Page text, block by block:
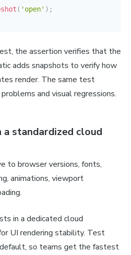
( 'open' ) ;
the assertion verifies that the
adds snapshots to verify how
render. The same test
and visual regressions.
a standardized cloud
to browser versions, fonts,
animations, viewport
in a dedicated cloud
UI rendering stability. Test
so teams get the fastest